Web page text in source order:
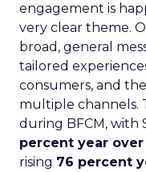
engagement is
very clear theme.
broad, general
tailored
consumers, and
multiple channels.
during BFCM, with
percent year
rising 76 percent